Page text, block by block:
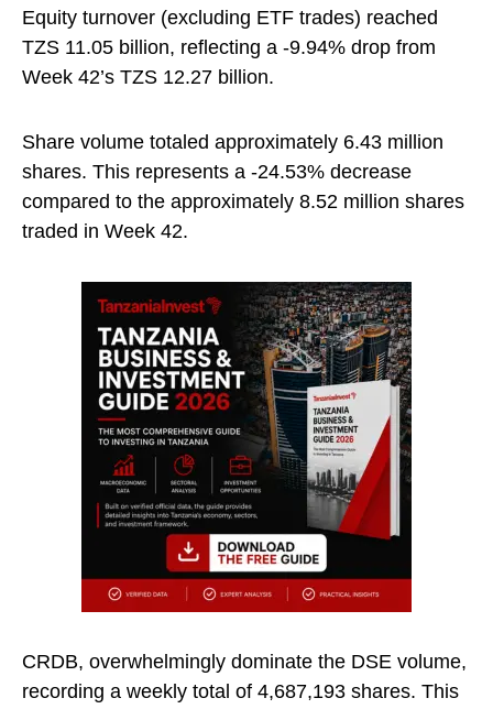
Equity turnover (excluding ETF trades) reached
TZS 11.05 billion, reflecting a -9.94% drop from
Week 42’s TZS 12.27 billion.
Share volume totaled approximately 6.43 million
shares. This represents a -24.53% decrease
compared to the approximately 8.52 million shares
traded in Week 42.
CRDB, overwhelmingly dominate the DSE volume,
recording a weekly total of 4,687,193 shares. This